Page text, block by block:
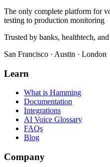
The only complete platform for
testing to production monitoring
Trusted by banks, healthtech,
San Francisco · Austin · London
Learn
What is Hamming
Documentation
Integrations
AI Voice Glossary
FAQs
Blog
Company